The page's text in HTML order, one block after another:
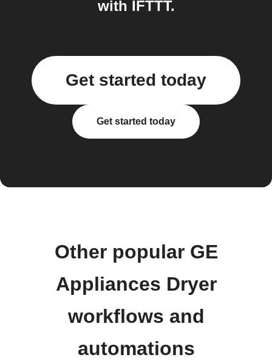
with IFTTT.
Get started today
Get started today
Other popular GE
Appliances Dryer
workflows and
automations